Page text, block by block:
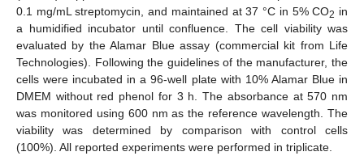
0.1 mg/mL streptomycin, and maintained at 37 °C in 5% CO2 in
a humidified incubator until confluence. The cell viability was
evaluated by the Alamar Blue assay (commercial kit from Life
Technologies). Following the guidelines of the manufacturer, the
cells were incubated in a 96-well plate with 10% Alamar Blue in
DMEM without red phenol for 3 h. The absorbance at 570 nm
was monitored using 600 nm as the reference wavelength. The
viability was determined by comparison with control cells
(100%). All reported experiments were performed in triplicate.